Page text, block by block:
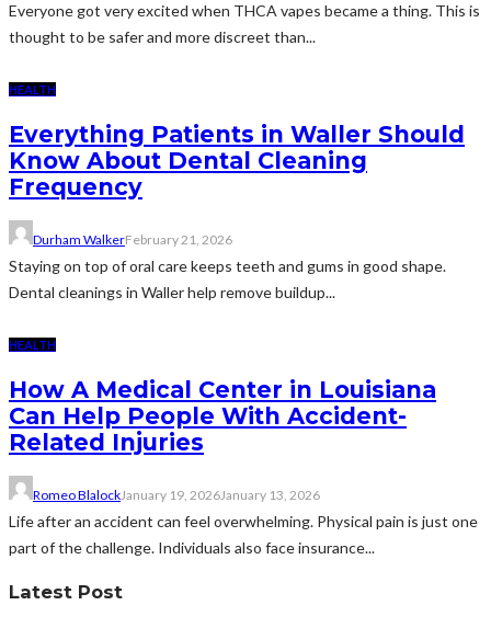
Everyone got very excited when THCA vapes became a thing. This is
thought to be safer and more discreet than...
HEALTH
Everything Patients in Waller Should
Know About Dental Cleaning
Frequency
Durham WalkerFebruary 21, 2026
Staying on top of oral care keeps teeth and gums in good shape.
Dental cleanings in Waller help remove buildup...
HEALTH
How A Medical Center in Louisiana
Can Help People With Accident-
Related Injuries
Romeo BlalockJanuary 19, 2026January 13, 2026
Life after an accident can feel overwhelming. Physical pain is just one
part of the challenge. Individuals also face insurance...
Latest Post